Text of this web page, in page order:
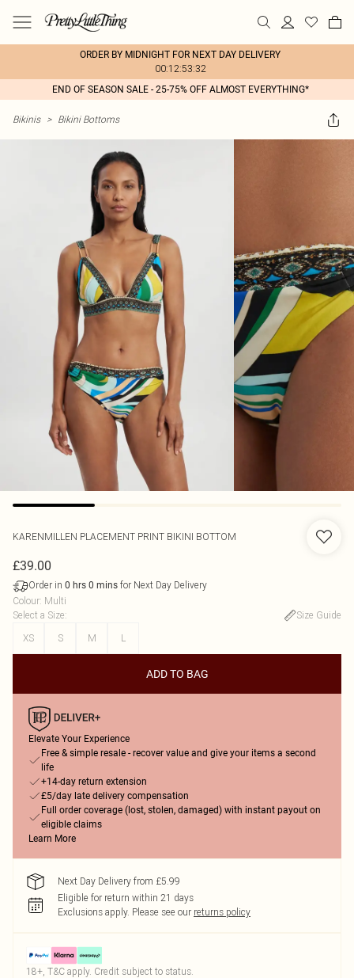
ORDER BY MIDNIGHT FOR NEXT DAY DELIVERY
00:12:53:32
END OF SEASON SALE - 25-75% OFF ALMOST EVERYTHING*
Bikinis > Bikini Bottoms
KARENMILLEN PLACEMENT PRINT BIKINI BOTTOM
£39.00
Order in 0 hrs 0 mins for Next Day Delivery
Colour: Multi
Select a Size:
Size Guide
XS
S M L
ADD TO BAG
Elevate Your Experience
Free & simple resale - recover value and give your items a second
life
+14-day return extension
£5/day late delivery compensation
Full order coverage (lost, stolen, damaged) with instant payout on
eligible claims
Learn More
Next Day Delivery from £5.99
Eligible for return within 21 days
Exclusions apply. Please see our returns policy
18+, T&C apply. Credit subject to status.